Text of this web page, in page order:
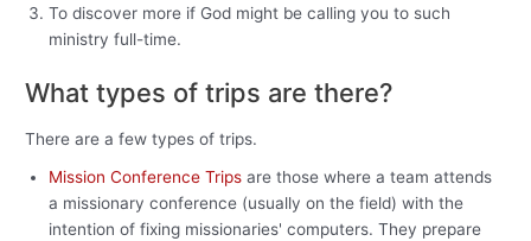
To discover more if God might be calling you to such
ministry full-time.
What types of trips are there?
There are a few types of trips.
Mission Conference Trips are those where a team attends
a missionary conference (usually on the field) with the
intention of fixing missionaries' computers. They prepare